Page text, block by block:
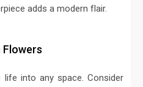
adds a modern flair.
Flowers
into any space. Consider